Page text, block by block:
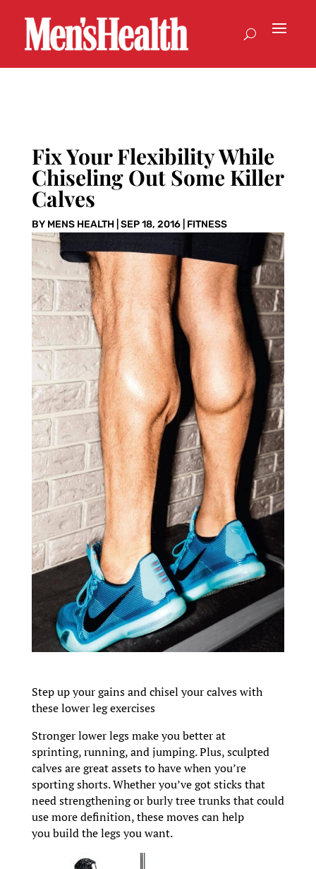
Fix Your Flexibility While
Chiseling Out Some Killer
Calves
BY MENS HEALTH| SEP 18, 2016| FITNESS
Step up your gains and chisel your calves with
these lower leg exercises
Stronger lower legs make you better at
sprinting, running, and jumping. Plus, sculpted
calves are great assets to have when you’re
sporting shorts. Whether you’ve got sticks that
need strengthening or burly tree trunks that could
use more definition, these moves can help
you build the legs you want.